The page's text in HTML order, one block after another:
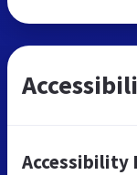
Accessibility